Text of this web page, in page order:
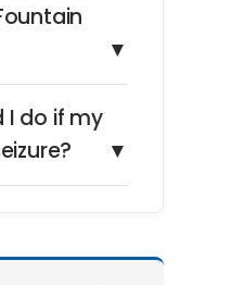
▼
I do if my
▼